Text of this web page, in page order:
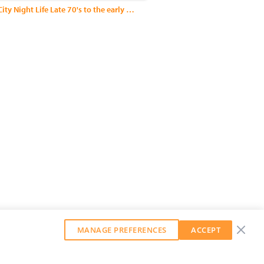
New York City Night Life Late 70's to the early 90's
MANAGE PREFERENCES ACCEPT